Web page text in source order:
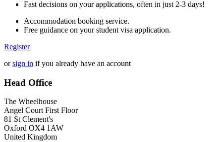
Fast decisions on your applications, often in just 2-3 days!
Accommodation booking service.
Free guidance on your student visa application.
Register
orsign in if you already have an account
Head Office
The Wheelhouse
Angel Court First Floor
81 St Clement's
Oxford OX4 1AW
United Kingdom